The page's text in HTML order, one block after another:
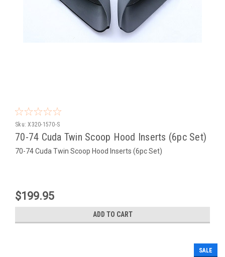
Sku: X320-1570-S
70-74 Cuda Twin Scoop Hood Inserts (6pc Set)
70-74 Cuda Twin Scoop Hood Inserts (6pc Set)
$199.95
ADD TO CART
SALE